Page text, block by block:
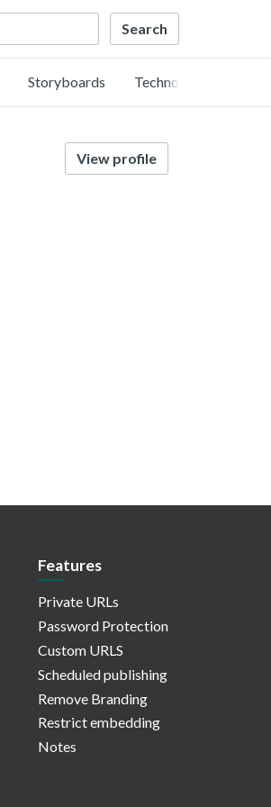
Storyboards Technology
View profile
Features
Private URLs
Password Protection
Custom URLS
Scheduled publishing
Remove Branding
Restrict embedding
Notes